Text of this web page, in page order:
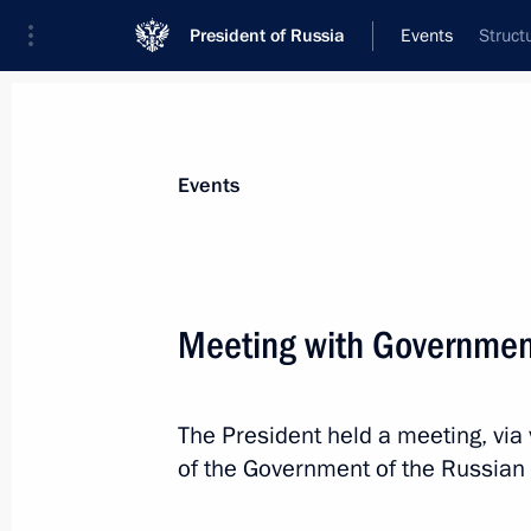
President of Russia Events
News
Addresses to the Federal Assembly
Working Meetings and Conferences
Addresses
Events
Meeting with
The President held a meeting,
of the Government of the